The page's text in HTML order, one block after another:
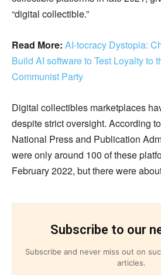
“digital collectible.”
Read More: AI-tocracy Dystopia:
Build AI software to Test Loyalty to
Communist Party
Digital collectibles marketplaces
despite strict oversight. According to
National Press and Publication
were only around 100 of these
February 2022, but there were
Subscribe to our
Subscribe and never miss out on
articles.